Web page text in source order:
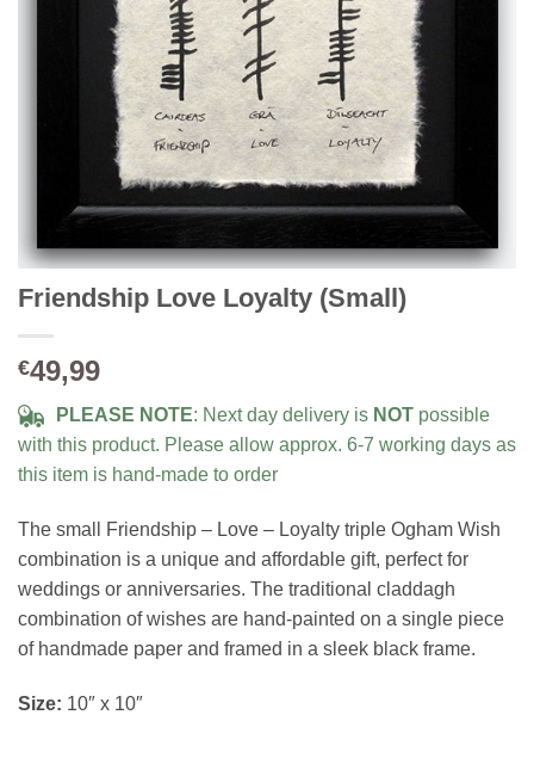
Friendship Love Loyalty (Small)
€49,99
PLEASE NOTE: Next day delivery is NOT possible
with this product. Please allow approx. 6-7 working days as
this item is hand-made to order
The small Friendship – Love – Loyalty triple Ogham Wish
combination is a unique and affordable gift, perfect for
weddings or anniversaries. The traditional claddagh
combination of wishes are hand-painted on a single piece
of handmade paper and framed in a sleek black frame.
Size: 10″ x 10″